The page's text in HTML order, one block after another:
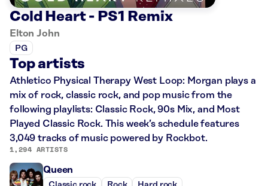
Cold Heart - PS1 Remix
Elton John
PG
Top artists
Athletico Physical Therapy West Loop: Morgan plays a
mix of rock, classic rock, and pop music from the
following playlists: Classic Rock, 90s Mix, and Most
Played Classic Rock. This week’s schedule features
3,049 tracks of music powered by Rockbot.
1,294 ARTISTS
Queen